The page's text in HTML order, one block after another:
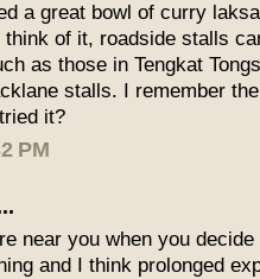
a great bowl of curry
of it, roadside stalls
as those in Tengkat
stalls. I remember
it?
PM
near you when you
and I think prolonged